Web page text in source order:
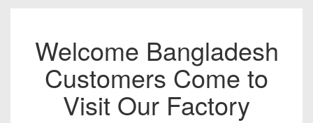
Welcome Bangladesh
Customers Come to
Visit Our Factory